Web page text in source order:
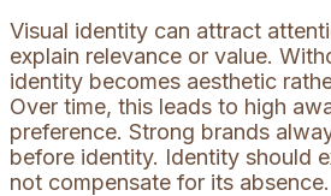
Visual identity can attract
explain relevance or value.
identity becomes aesthetic
Over time, this leads to high
preference. Strong brands
before identity. Identity should
not compensate for its absence.